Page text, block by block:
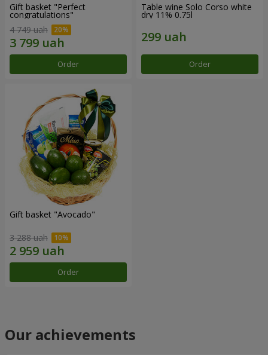
Gift basket "Perfect
congratulations"
4 749 uah
Order
Table wine Solo Corso white
dry 11% 0.75l
Order
Gift basket "Avocado"
3 288 uah
Order
Our achievements